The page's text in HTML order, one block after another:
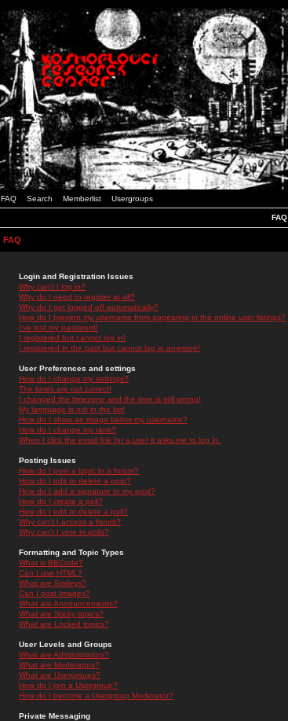
FAQ Search Memberlist Usergroups
FAQ
FAQ
Login and Registration Issues
Why can't I log in?
Why do I need to register at all?
Why do I get logged off automatically?
How do I prevent my username from appearing in the online user listings?
I've lost my password!
I registered but cannot log in!
I registered in the past but cannot log in anymore!
User Preferences and settings
How do I change my settings?
The times are not correct!
I changed the timezone and the time is still wrong!
My language is not in the list!
How do I show an image below my username?
How do I change my rank?
When I click the email link for a user it asks me to log in.
Posting Issues
How do I post a topic in a forum?
How do I edit or delete a post?
How do I add a signature to my post?
How do I create a poll?
How do I edit or delete a poll?
Why can't I access a forum?
Why can't I vote in polls?
Formatting and Topic Types
What is BBCode?
Can I use HTML?
What are Smileys?
Can I post Images?
What are Announcements?
What are Sticky topics?
What are Locked topics?
User Levels and Groups
What are Administrators?
What are Moderators?
What are Usergroups?
How do I join a Usergroup?
How do I become a Usergroup Moderator?
Private Messaging